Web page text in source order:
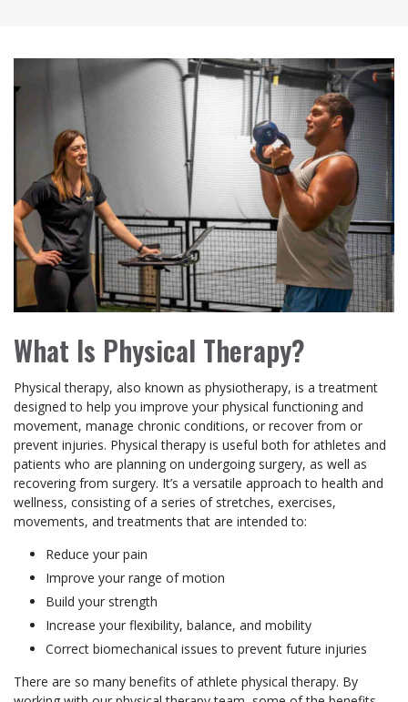
What Is Physical Therapy?
Physical therapy, also known as physiotherapy, is a treatment
designed to help you improve your physical functioning and
movement, manage chronic conditions, or recover from or
prevent injuries. Physical therapy is useful both for athletes and
patients who are planning on undergoing surgery, as well as
recovering from surgery. It’s a versatile approach to health and
wellness, consisting of a series of stretches, exercises,
movements, and treatments that are intended to:
Reduce your pain
Improve your range of motion
Build your strength
Increase your flexibility, balance, and mobility
Correct biomechanical issues to prevent future injuries
There are so many benefits of athlete physical therapy. By